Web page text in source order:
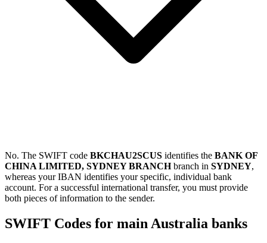
No. The SWIFT code BKCHAU2SCUS identifies the BANK OF
CHINA LIMITED, SYDNEY BRANCHbranch in SYDNEY,
whereas your IBAN identifies your specific, individual bank
account. For a successful international transfer, you must provide
both pieces of information to the sender.
SWIFT Codes for main Australia banks